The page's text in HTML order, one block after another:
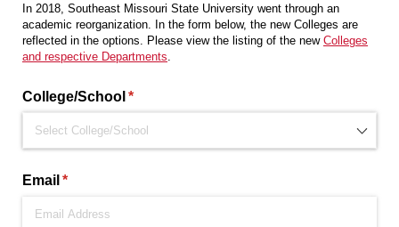
In 2018, Southeast Missouri State University went through an
academic reorganization. In the form below, the new Colleges are
reflected in the options. Please view the listing of the new Colleges
and respective Departments
College/​School *
(required)
Email *
(required)